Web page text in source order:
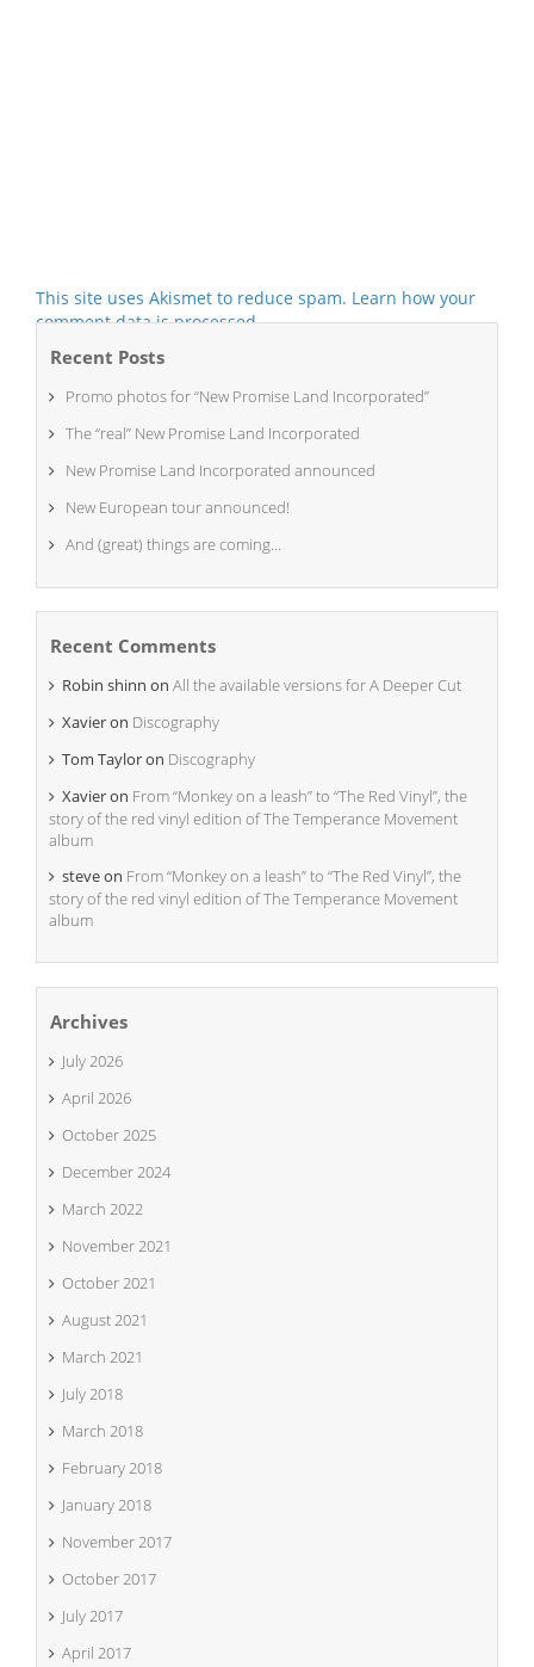
This site uses Akismet to reduce spam. Learn how your
comment data is processed.
Recent Posts
Promo photos for “New Promise Land Incorporated”
The “real” New Promise Land Incorporated
New Promise Land Incorporated announced
New European tour announced!
And (great) things are coming…
Recent Comments
Robin shinn on All the available versions for A Deeper Cut
Xavieron Discography
Tom Tayloron Discography
Xavieron From “Monkey on a leash” to “The Red Vinyl”, the
story of the red vinyl edition of The Temperance Movement
album
steveon From “Monkey on a leash” to “The Red Vinyl”, the
story of the red vinyl edition of The Temperance Movement
album
Archives
July 2026
April 2026
October 2025
December 2024
March 2022
November 2021
October 2021
August 2021
March 2021
July 2018
March 2018
February 2018
January 2018
November 2017
October 2017
July 2017
April 2017